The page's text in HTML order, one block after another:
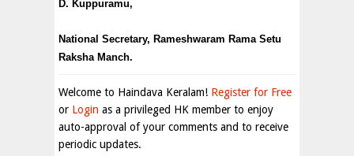
D. Kuppuramu,
National Secretary, Rameshwaram Rama Setu
Raksha Manch.
Welcome to Haindava Keralam! Register for Free
or Login as a privileged HK member to enjoy
auto-approval of your comments and to receive
periodic updates.